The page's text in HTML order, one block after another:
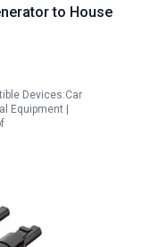
to House
Devices:Car
Equipment |